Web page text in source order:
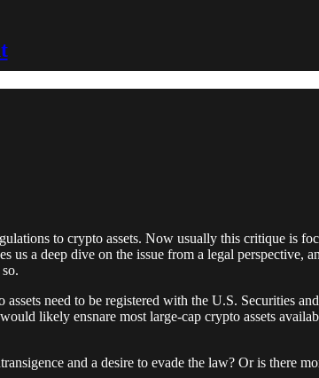
to crypto assets. Now usually this critique is
a deep dive on the issue from a legal perspective,
need to be registered with the U.S. Securities
likely ensnare most large-cap crypto assets
and a desire to evade the law? Or is there